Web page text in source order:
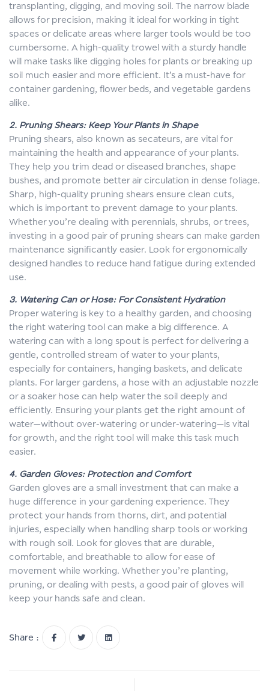
transplanting, digging, and moving soil. The narrow blade
allows for precision, making it ideal for working in tight
spaces or delicate areas where larger tools would be too
cumbersome. A high-quality trowel with a sturdy handle
will make tasks like digging holes for plants or breaking up
soil much easier and more efficient. It’s a must-have for
container gardening, flower beds, and vegetable gardens
alike.
2. Pruning Shears: Keep Your Plants in Shape
Pruning shears, also known as secateurs, are vital for
maintaining the health and appearance of your plants.
They help you trim dead or diseased branches, shape
bushes, and promote better air circulation in dense foliage.
Sharp, high-quality pruning shears ensure clean cuts,
which is important to prevent damage to your plants.
Whether you’re dealing with perennials, shrubs, or trees,
investing in a good pair of pruning shears can make garden
maintenance significantly easier. Look for ergonomically
designed handles to reduce hand fatigue during extended
use.
3. Watering Can or Hose: For Consistent Hydration
Proper watering is key to a healthy garden, and choosing
the right watering tool can make a big difference. A
watering can with a long spout is perfect for delivering a
gentle, controlled stream of water to your plants,
especially for containers, hanging baskets, and delicate
plants. For larger gardens, a hose with an adjustable nozzle
or a soaker hose can help water the soil deeply and
efficiently. Ensuring your plants get the right amount of
water—without over-watering or under-watering—is vital
for growth, and the right tool will make this task much
easier.
4. Garden Gloves: Protection and Comfort
Garden gloves are a small investment that can make a
huge difference in your gardening experience. They
protect your hands from thorns, dirt, and potential
injuries, especially when handling sharp tools or working
with rough soil. Look for gloves that are durable,
comfortable, and breathable to allow for ease of
movement while working. Whether you’re planting,
pruning, or dealing with pests, a good pair of gloves will
keep your hands safe and clean.
Share :